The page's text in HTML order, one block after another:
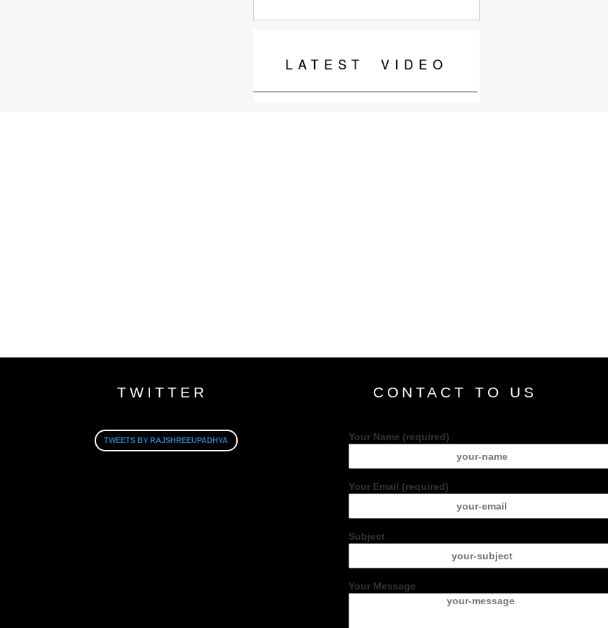
LATEST VIDEO
TWITTER
TWEETS BY RAJSHREEUPADHYA
CONTACT TO US
Your Name (required)
Your Email (required)
Subject
Your Message